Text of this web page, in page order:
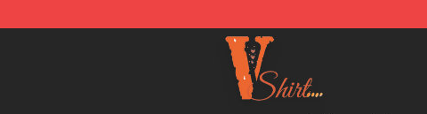
Vlone Shirt Store - Official Vlone Shirt Shop